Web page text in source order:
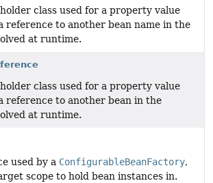
class used for a property value
reference to another bean name in the
at runtime.
class used for a property value
reference to another bean in the
at runtime.
used by a ConfigurableBeanFactory,
scope to hold bean instances in.